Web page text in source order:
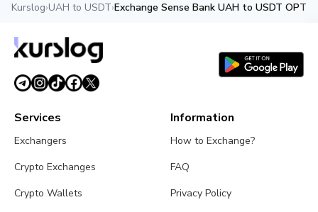
Kurslog›UAH to USDT›Exchange Sense Bank UAH to USDT
Services
Exchangers
Crypto Exchanges
Crypto Wallets
Information
How to Exchange?
FAQ
Privacy Policy